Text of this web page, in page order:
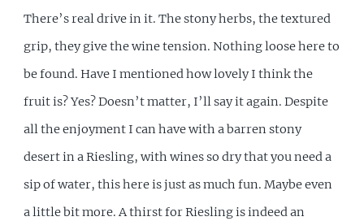
There’s real drive in it. The stony herbs, the textured
grip, they give the wine tension. Nothing loose here to
be found. Have I mentioned how lovely I think the
fruit is? Yes? Doesn’t matter, I’ll say it again. Despite
all the enjoyment I can have with a barren stony
desert in a Riesling, with wines so dry that you need a
sip of water, this here is just as much fun. Maybe even
a little bit more. A thirst for Riesling is indeed an